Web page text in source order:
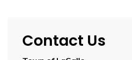
Contact Us